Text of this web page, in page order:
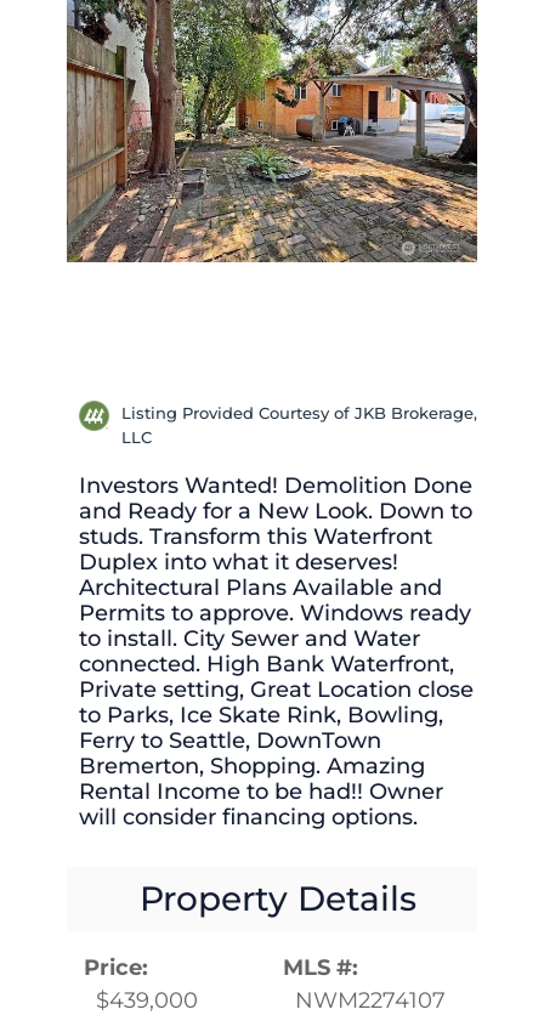
Listing Provided Courtesy of JKB Brokerage,
LLC
Investors Wanted! Demolition Done
and Ready for a New Look. Down to
studs. Transform this Waterfront
Duplex into what it deserves!
Architectural Plans Available and
Permits to approve. Windows ready
to install. City Sewer and Water
connected. High Bank Waterfront,
Private setting, Great Location close
to Parks, Ice Skate Rink, Bowling,
Ferry to Seattle, DownTown
Bremerton, Shopping. Amazing
Rental Income to be had!! Owner
will consider financing options.
Property Details
Price:
$439,000
MLS #:
NWM2274107